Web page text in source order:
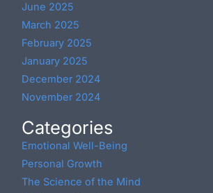
June 2025
March 2025
February 2025
January 2025
December 2024
November 2024
Categories
Emotional Well-Being
Personal Growth
The Science of the Mind